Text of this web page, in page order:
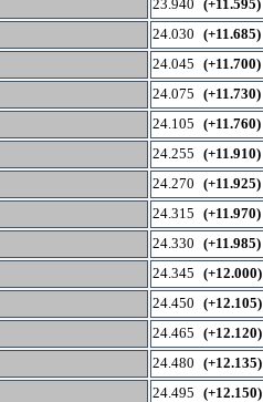
23.940 (+11.595)
24.030 (+11.685)
24.045 (+11.700)
24.075 (+11.730)
24.105 (+11.760)
24.255 (+11.910)
24.270 (+11.925)
24.315 (+11.970)
24.330 (+11.985)
24.345 (+12.000)
24.450 (+12.105)
24.465 (+12.120)
24.480 (+12.135)
24.495 (+12.150)